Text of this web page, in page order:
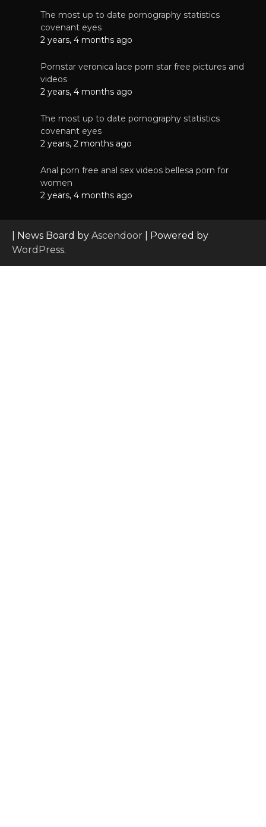
The most up to date pornography statistics
covenant eyes
2 years, 4 months ago
Pornstar veronica lace porn star free pictures and
videos
2 years, 4 months ago
The most up to date pornography statistics
covenant eyes
2 years, 2 months ago
Anal porn free anal sex videos bellesa porn for
women
2 years, 4 months ago
| News Board by Ascendoor | Powered by
WordPress.